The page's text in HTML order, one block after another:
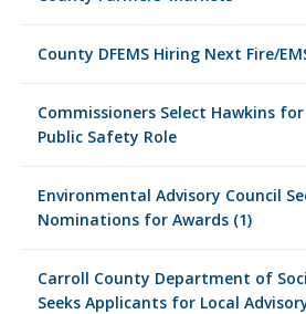
County DFEMS Hiring Next Fire/
Commissioners Select Hawkins
Public Safety Role
Environmental Advisory Council
Nominations for Awards (1)
Carroll County Department of
Seeks Applicants for Local